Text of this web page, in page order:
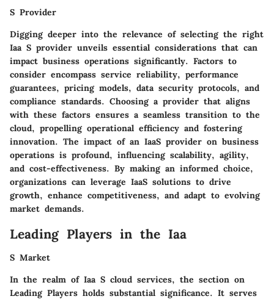
S Provider
Digging deeper into the relevance of selecting the right
Iaa S provider unveils essential considerations that can
impact business operations significantly. Factors to
consider encompass service reliability, performance
guarantees, pricing models, data security protocols, and
compliance standards. Choosing a provider that aligns
with these factors ensures a seamless transition to the
cloud, propelling operational efficiency and fostering
innovation. The impact of an IaaS provider on business
operations is profound, influencing scalability, agility,
and cost-effectiveness. By making an informed choice,
organizations can leverage IaaS solutions to drive
growth, enhance competitiveness, and adapt to evolving
market demands.
Leading Players in the Iaa
S Market
In the realm of Iaa S cloud services, the section on
Leading Players holds substantial significance. It serves